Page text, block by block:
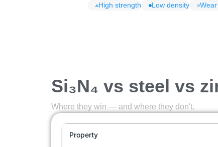
High strength Low density
Si₃N₄ vs steel vs
Where they win — and where they don't.
Property